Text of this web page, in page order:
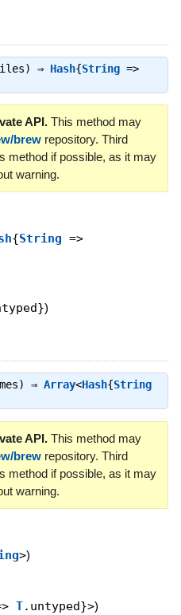
⇒ Hash{String=>
API.This method may
brewrepository. Third
method if possible, as it may
warning.
{String =>
)
⇒ Array<Hash{String
API.This method may
brewrepository. Third
method if possible, as it may
warning.
>)
T.untyped}>)